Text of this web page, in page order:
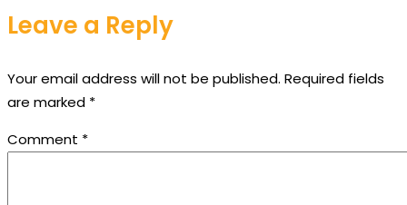
Leave a Reply
Your email address will not be published. Required fields
are marked *
Comment *